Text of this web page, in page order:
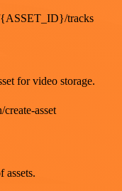
{ASSET_ID}/tracks
for video storage.
asset
assets.